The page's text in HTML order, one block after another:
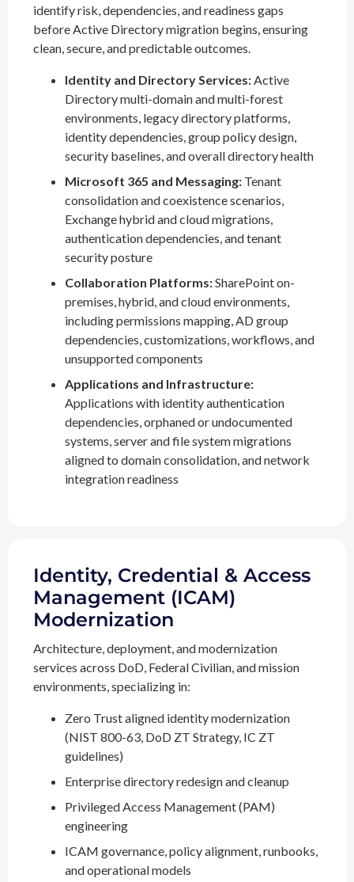
identify risk, dependencies, and readiness gaps
before Active Directory migration begins, ensuring
clean, secure, and predictable outcomes.
Identity and Directory Services:Active
Directory multi-domain and multi-forest
environments, legacy directory platforms,
identity dependencies, group policy design,
security baselines, and overall directory health
Microsoft 365 and Messaging: Tenant
consolidation and coexistence scenarios,
Exchange hybrid and cloud migrations,
authentication dependencies, and tenant
security posture
Collaboration Platforms:SharePoint on-
premises, hybrid, and cloud environments,
including permissions mapping, AD group
dependencies, customizations, workflows, and
unsupported components
Applications and Infrastructure:
Applications with identity authentication
dependencies, orphaned or undocumented
systems, server and file system migrations
aligned to domain consolidation, and network
integration readiness
Identity, Credential & Access
Management (ICAM)
Modernization
Architecture, deployment, and modernization
services across DoD, Federal Civilian, and mission
environments, specializing in:
Zero Trust aligned identity modernization
(NIST 800-63, DoD ZT Strategy, IC ZT
guidelines)
Enterprise directory redesign and cleanup
Privileged Access Management (PAM)
engineering
ICAM governance, policy alignment, runbooks,
and operational models